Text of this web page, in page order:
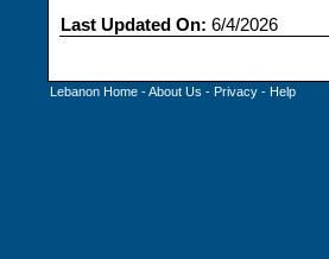
Last Updated On: 6/4/2026
Lebanon Home -About Us - Privacy - Help